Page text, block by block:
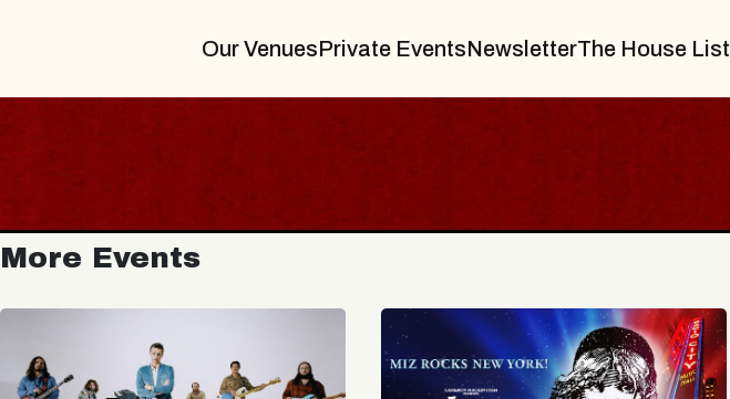
Our VenuesPrivate EventsNewsletterThe House List
More Events